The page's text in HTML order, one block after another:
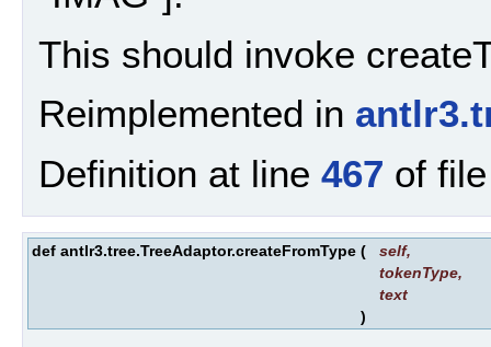
This should invoke
Reimplemented in
Definition at line 467 of
def antlr3.tree.TreeAdaptor.createFromType ( self,
tokenType,
text
)